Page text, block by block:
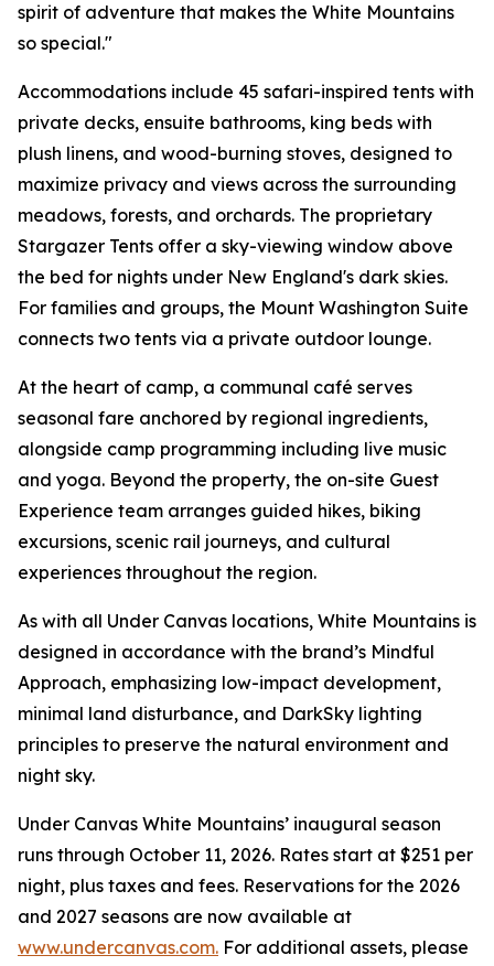
spirit of adventure that makes the White Mountains
so special."
Accommodations include 45 safari-inspired tents with
private decks, ensuite bathrooms, king beds with
plush linens, and wood-burning stoves, designed to
maximize privacy and views across the surrounding
meadows, forests, and orchards. The proprietary
Stargazer Tents offer a sky-viewing window above
the bed for nights under New England's dark skies.
For families and groups, the Mount Washington Suite
connects two tents via a private outdoor lounge.
At the heart of camp, a communal café serves
seasonal fare anchored by regional ingredients,
alongside camp programming including live music
and yoga. Beyond the property, the on-site Guest
Experience team arranges guided hikes, biking
excursions, scenic rail journeys, and cultural
experiences throughout the region.
As with all Under Canvas locations, White Mountains is
designed in accordance with the brand’s Mindful
Approach, emphasizing low-impact development,
minimal land disturbance, and DarkSky lighting
principles to preserve the natural environment and
night sky.
Under Canvas White Mountains’ inaugural season
runs through October 11, 2026. Rates start at $251 per
night, plus taxes and fees. Reservations for the 2026
and 2027 seasons are now available at
www.undercanvas.com. For additional assets, please